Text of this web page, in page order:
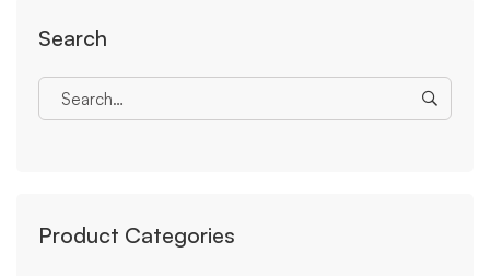
Search
Product Categories